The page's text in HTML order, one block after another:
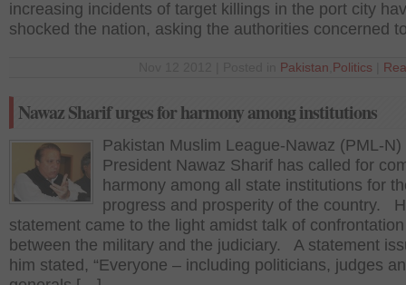
increasing incidents of target killings in the port city
shocked the nation, asking the authorities concerned
Pakistan Politics
Nawaz Sharif urges for harmony among institutions
Pakistan Muslim League-Nawaz (PML-N)
President Nawaz Sharif has called for
harmony among all state institutions for
progress and prosperity of the country.
statement came to the light amidst talk of confrontation
between the military and the judiciary. A statement
him stated, “Everyone – including politicians, judges